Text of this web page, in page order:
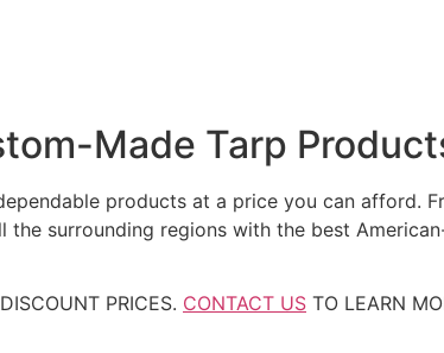
Made Tarp
products at a price you can afford.
the surrounding regions with the best
PRICES. CONTACT US TO LEARN